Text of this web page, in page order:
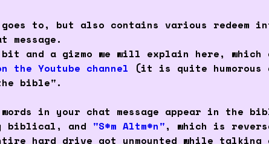
to, but also contains various redeem
message.
a gizmo we will explain here, which
the Youtube channel (it is quite
bible".
in your chat message appear in
biblical, and "S*m Altm*n", which is
hard drive got unmounted while